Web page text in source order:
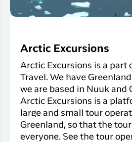
Arctic Excursions
Arctic Excursions is a part
Travel. We have
we are based in Nuuk and
Arctic Excursions is a
large and small tour
Greenland, so that the
everyone. See the tour